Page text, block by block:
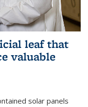
leaf that
valuable
solar panels